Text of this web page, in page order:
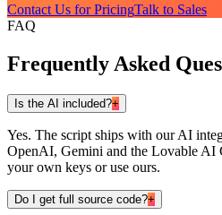
Contact Us for PricingTalk to Sales
FAQ
Frequently Asked
Is the AI included?+
Yes. The script ships with our AI
OpenAI, Gemini and the Lovable AI
your own keys or use ours.
Do I get full source code?+